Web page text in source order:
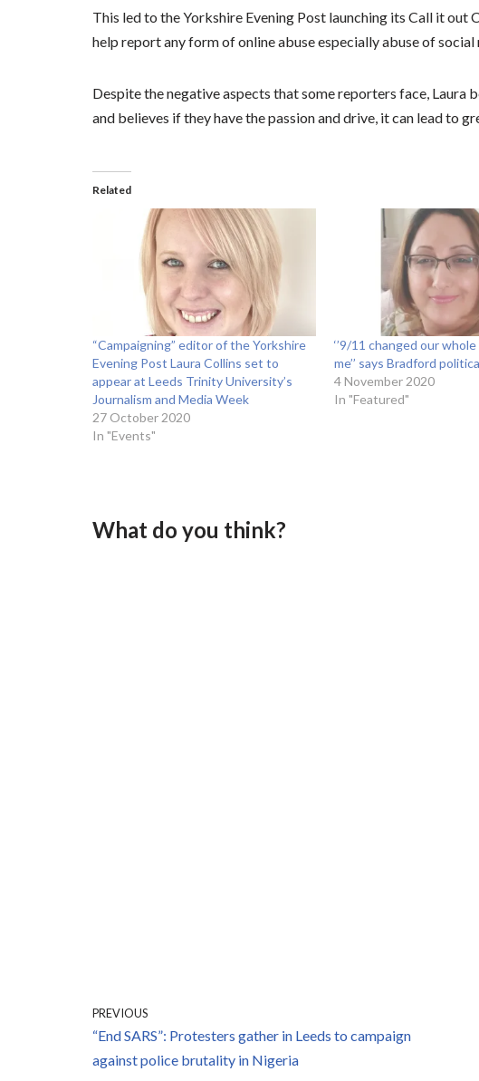
This led to the Yorkshire Evening Post launching its Call it
help report any form of online abuse especially abuse of
Despite the negative aspects that some reporters face,
and believes if they have the passion and drive, it can lead to
Related
“Campaigning” editor of the Yorkshire
Evening Post Laura Collins set to
appear at Leeds Trinity University’s
Journalism and Media Week
27 October 2020
In "Events"
‘’9/11 changed our
me’’ says Bradford
4 November 2020
In "Featured"
What do you think?
PREVIOUS
“End SARS”: Protesters gather in Leeds to campaign
against police brutality in Nigeria